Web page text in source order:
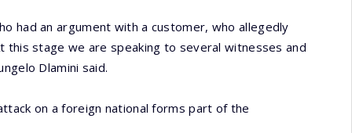
had an argument with a customer, who allegedly
this stage we are speaking to several witnesses and
Dlamini said.
on a foreign national forms part of the